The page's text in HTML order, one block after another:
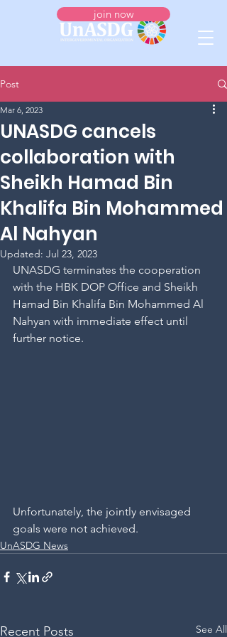
join now
Post
UNASDG cancels
collaboration with
Sheikh Hamad Bin
Khalifa Bin Mohammed
Al Nahyan
Mar 6, 2023
Updated: Jul 23, 2023
UNASDG terminates the cooperation
with the HBK DOP Office and Sheikh
Hamad Bin Khalifa Bin Mohammed Al
Nahyan with immediate effect until
further notice.
Unfortunately, the jointly envisaged
goals were not achieved.
UnASDG News
Recent Posts See All